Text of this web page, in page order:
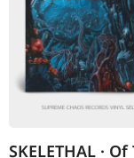
SKELETHAL ·